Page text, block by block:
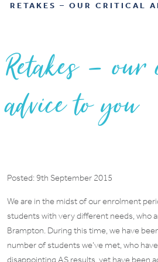
RETAKES – OUR CRITICAL
Retakes –
advice to you
Posted: 9th September 2015
We are in the midst of our enrolment
students with very different needs, who
Brampton. During this time, we have
number of students we’ve met, who
disappointing AS results, yet have been